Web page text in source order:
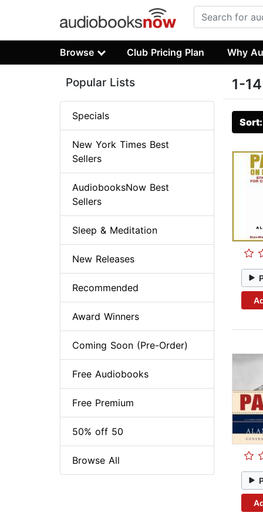
Browse Club Pricing Plan Why
1-
Popular Lists
Specials
New York Times Best
Sellers
AudiobooksNow Best
Sellers
Sleep & Meditation
New Releases
Recommended
Award Winners
Coming Soon (Pre-Order)
Free Audiobooks
Free Premium
50% off 50
Browse All